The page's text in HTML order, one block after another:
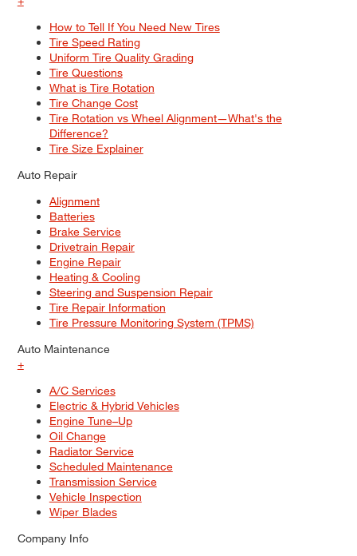
How to Tell If You Need New Tires
Tire Speed Rating
Uniform Tire Quality Grading
Tire Questions
What is Tire Rotation
Tire Change Cost
Tire Rotation vs Wheel Alignment—What's the
Difference?
Tire Size Explainer
Auto Repair
Alignment
Batteries
Brake Service
Drivetrain Repair
Engine Repair
Heating & Cooling
Steering and Suspension Repair
Tire Repair Information
Tire Pressure Monitoring System (TPMS)
Auto Maintenance
+
A/C Services
Electric & Hybrid Vehicles
Engine Tune–Up
Oil Change
Radiator Service
Scheduled Maintenance
Transmission Service
Vehicle Inspection
Wiper Blades
Company Info